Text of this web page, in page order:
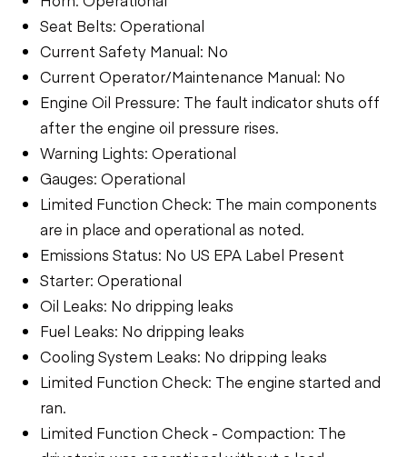
Seat Belts: Operational
Current Safety Manual: No
Current Operator/Maintenance Manual: No
Engine Oil Pressure: The fault indicator shuts off
after the engine oil pressure rises.
Warning Lights: Operational
Gauges: Operational
Limited Function Check: The main components
are in place and operational as noted.
Emissions Status: No US EPA Label Present
Starter: Operational
Oil Leaks: No dripping leaks
Fuel Leaks: No dripping leaks
Cooling System Leaks: No dripping leaks
Limited Function Check: The engine started and
ran.
Limited Function Check - Compaction: The